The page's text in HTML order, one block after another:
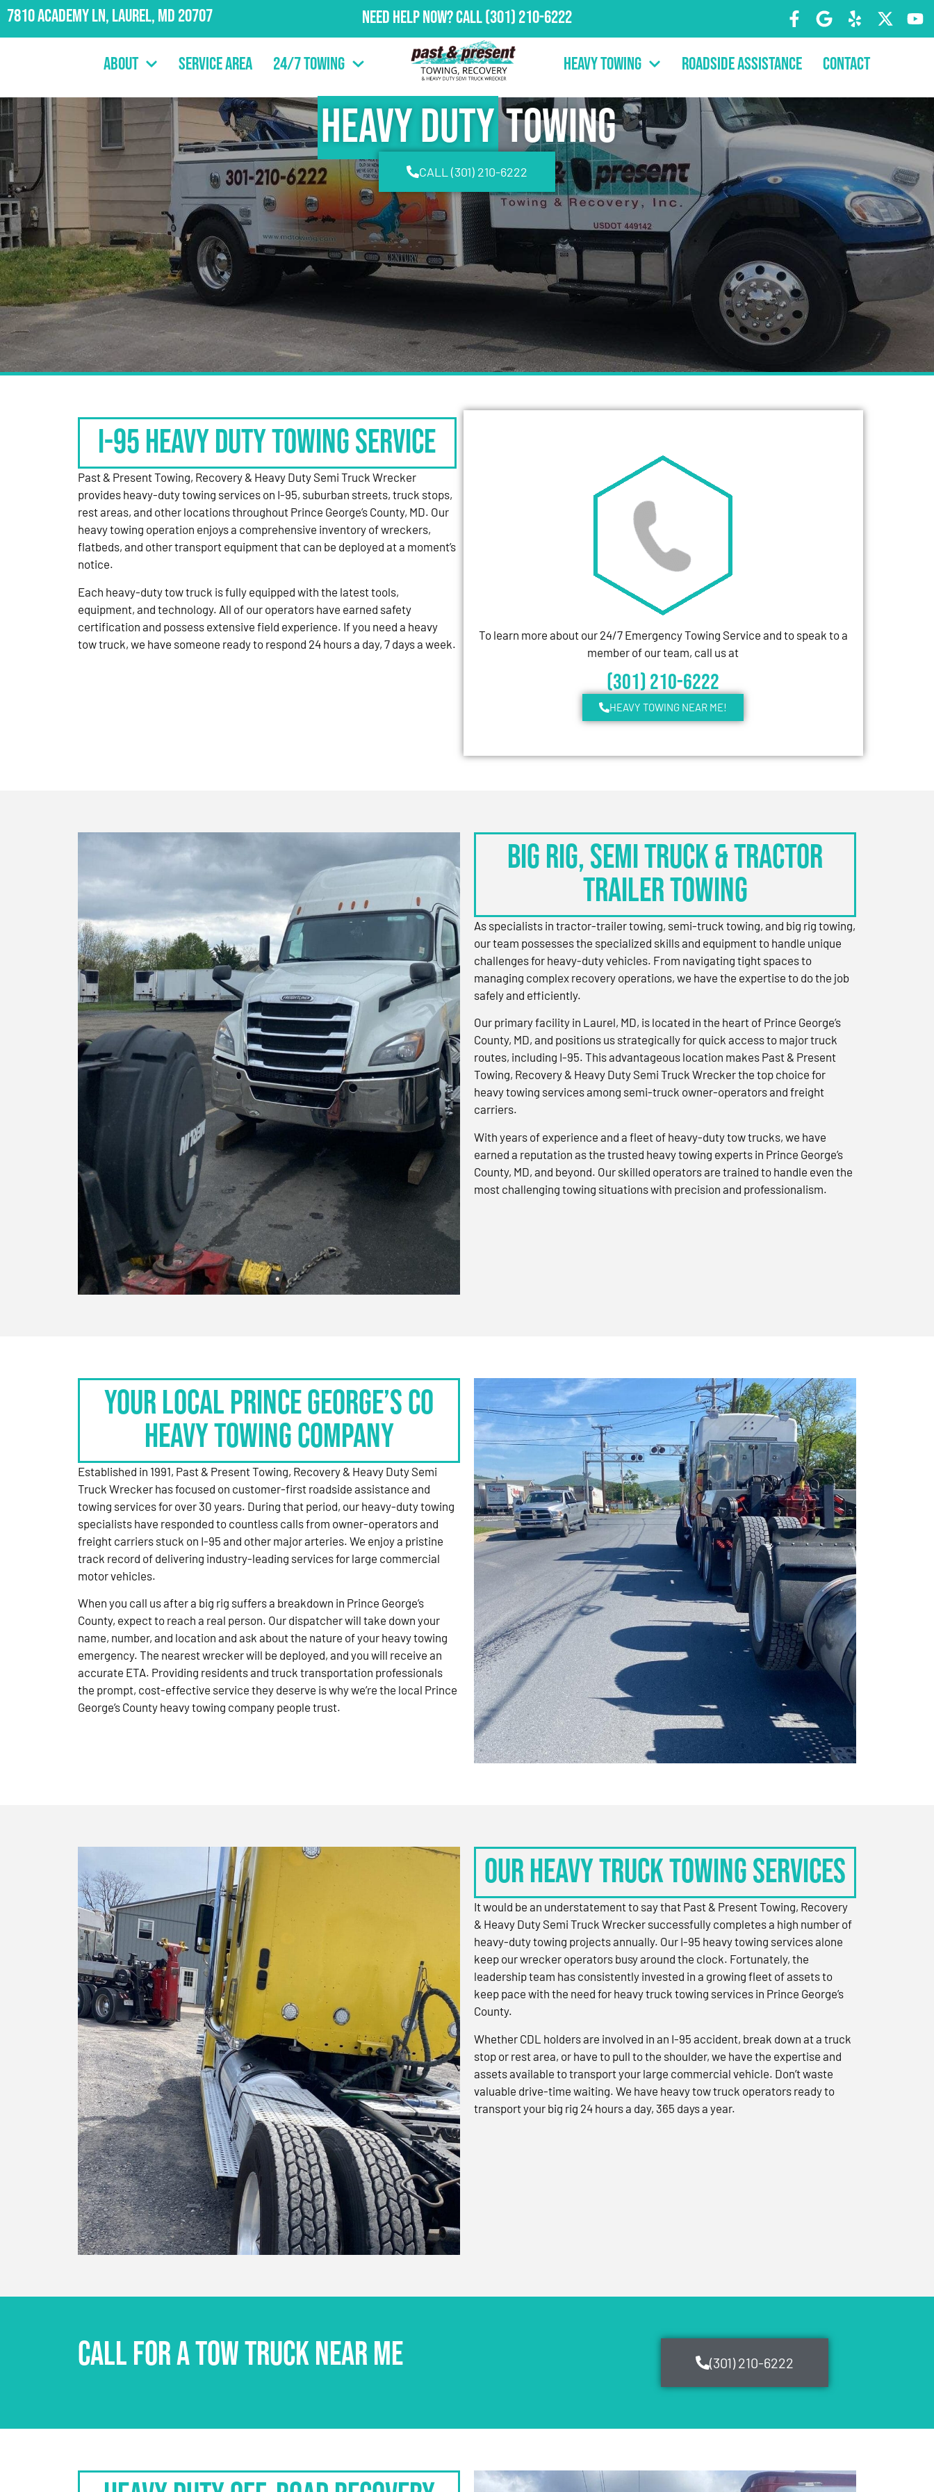
7810 Academy Ln, Laurel, MD 20707 Need Help Now?Call(301) 210-6222
About Service Area 24/7 Towing Heavy Towing Roadside Assistance Contact
Heavy DutyTowing
CALL (301) 210-6222
I-95 HEAVY DUTY TOWING SERVICE
Past & Present Towing, Recovery & Heavy Duty Semi Truck Wrecker
provides heavy-duty towing services on I-95, suburban streets, truck stops,
rest areas, and other locations throughout Prince George’s County, MD. Our
heavy towing operation enjoys a comprehensive inventory of wreckers,
flatbeds, and other transport equipment that can be deployed at a moment’s
notice.
Each heavy-duty tow truck is fully equipped with the latest tools,
equipment, and technology. All of our operators have earned safety
certification and possess extensive field experience. If you need a heavy
tow truck, we have someone ready to respond 24 hours a day, 7 days a week.
To learn more about our 24/7 Emergency Towing Service and to speak to a
member of our team, call us at
(301) 210-6222
HEAVY TOWING NEAR ME!
BIG RIG, SEMI TRUCK & TRACTOR
TRAILER TOWING
As specialists in tractor-trailer towing, semi-truck towing, and big rig towing,
our team possesses the specialized skills and equipment to handle unique
challenges for heavy-duty vehicles. From navigating tight spaces to
managing complex recovery operations, we have the expertise to do the job
safely and efficiently.
Our primary facility in Laurel, MD, is located in the heart of Prince George’s
County, MD, and positions us strategically for quick access to major truck
routes, including I-95. This advantageous location makes Past & Present
Towing, Recovery & Heavy Duty Semi Truck Wrecker the top choice for
heavy towing services among semi-truck owner-operators and freight
carriers.
With years of experience and a fleet of heavy-duty tow trucks, we have
earned a reputation as the trusted heavy towing experts in Prince George’s
County, MD, and beyond. Our skilled operators are trained to handle even the
most challenging towing situations with precision and professionalism.
Your Local Prince George’s Co
Heavy Towing Company
Established in 1991, Past & Present Towing, Recovery & Heavy Duty Semi
Truck Wrecker has focused on customer-first roadside assistance and
towing services for over 30 years. During that period, our heavy-duty towing
specialists have responded to countless calls from owner-operators and
freight carriers stuck on I-95 and other major arteries. We enjoy a pristine
track record of delivering industry-leading services for large commercial
motor vehicles.
When you call us after a big rig suffers a breakdown in Prince George’s
County, expect to reach a real person. Our dispatcher will take down your
name, number, and location and ask about the nature of your heavy towing
emergency. The nearest wrecker will be deployed, and you will receive an
accurate ETA. Providing residents and truck transportation professionals
the prompt, cost-effective service they deserve is why we’re the local Prince
George’s County heavy towing company people trust.
OUR HEAVY TRUCK TOWING SERVICES
It would be an understatement to say that Past & Present Towing, Recovery
& Heavy Duty Semi Truck Wrecker successfully completes a high number of
heavy-duty towing projects annually. Our I-95 heavy towing services alone
keep our wrecker operators busy around the clock. Fortunately, the
leadership team has consistently invested in a growing fleet of assets to
keep pace with the need for heavy truck towing services in Prince George’s
County.
Whether CDL holders are involved in an I-95 accident, break down at a truck
stop or rest area, or have to pull to the shoulder, we have the expertise and
assets available to transport your large commercial vehicle. Don’t waste
valuable drive-time waiting. We have heavy tow truck operators ready to
transport your big rig 24 hours a day, 365 days a year.
CALL FOR A TOW TRUCK NEAR ME (301) 210-6222